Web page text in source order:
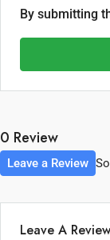
By submitting
0 Review
Leave a Review
Leave A Review